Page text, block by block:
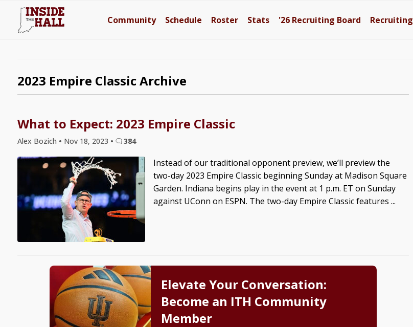
Community Schedule Roster Stats '26 Recruiting Board Recruiting
2023 Empire Classic Archive
What to Expect: 2023 Empire Classic
Alex Bozich • Nov 18, 2023 • 384
Instead of our traditional opponent preview, we’ll preview the
two-day 2023 Empire Classic beginning Sunday at Madison Square
Garden. Indiana begins play in the event at 1 p.m. ET on Sunday
against UConn on ESPN. The two-day Empire Classic features ...
Elevate Your Conversation:
Become an ITH Community
Member